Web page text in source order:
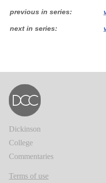
previous in series
next in series
Dickinson
College
Commentaries
Terms of use